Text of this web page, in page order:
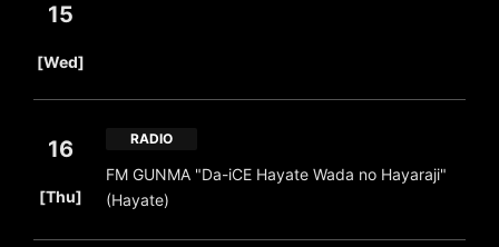
15
[Wed]
16
[Thu]
RADIO
FM GUNMA "Da-iCE Hayate Wada no Hayaraji"
(Hayate)